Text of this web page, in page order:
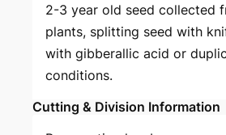
2-3 year old seed collected
plants, splitting seed with
with gibberallic acid or
conditions.
Cutting & Division Information